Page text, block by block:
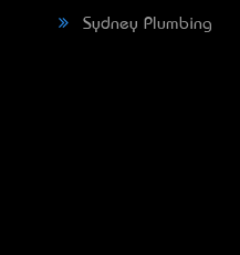
Sydney Plumbing